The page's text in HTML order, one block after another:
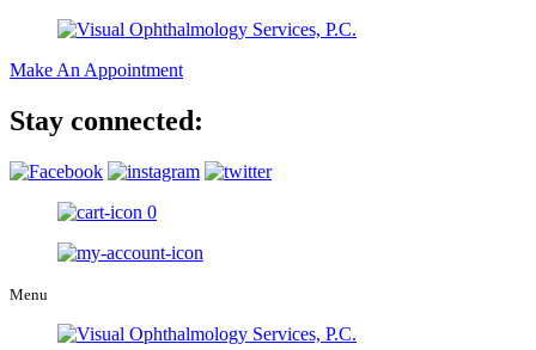
Make An Appointment
Stay connected:
0
Menu